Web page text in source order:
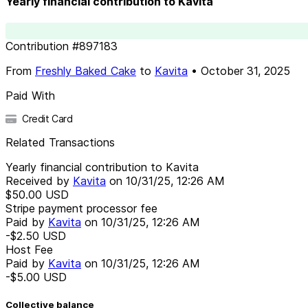
Contribution #897183
From Freshly Baked Cake to Kavita • October 31, 2025
Paid With
Credit Card
Related Transactions
Yearly financial contribution to Kavita
Received by Kavita on 10/31/25, 12:26 AM
$50.00 USD
Stripe payment processor fee
Paid by Kavita on 10/31/25, 12:26 AM
-$2.50 USD
Host Fee
Paid by Kavita on 10/31/25, 12:26 AM
-$5.00 USD
Collective balance